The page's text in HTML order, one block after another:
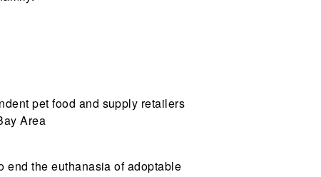
pet food and supply retailers
Area
end the euthanasia of adoptable